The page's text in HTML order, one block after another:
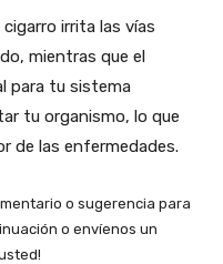
irrita las vías
mientras que el
para tu sistema
tu organismo, lo que
de las enfermedades.
o sugerencia para
o envíenos un